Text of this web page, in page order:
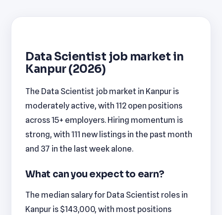
Data Scientist job market in
Kanpur (2026)
The Data Scientist job market in Kanpur is
moderately active, with 112 open positions
across 15+ employers. Hiring momentum is
strong, with 111 new listings in the past month
and 37 in the last week alone.
What can you expect to earn?
The median salary for Data Scientist roles in
Kanpur is $143,000, with most positions